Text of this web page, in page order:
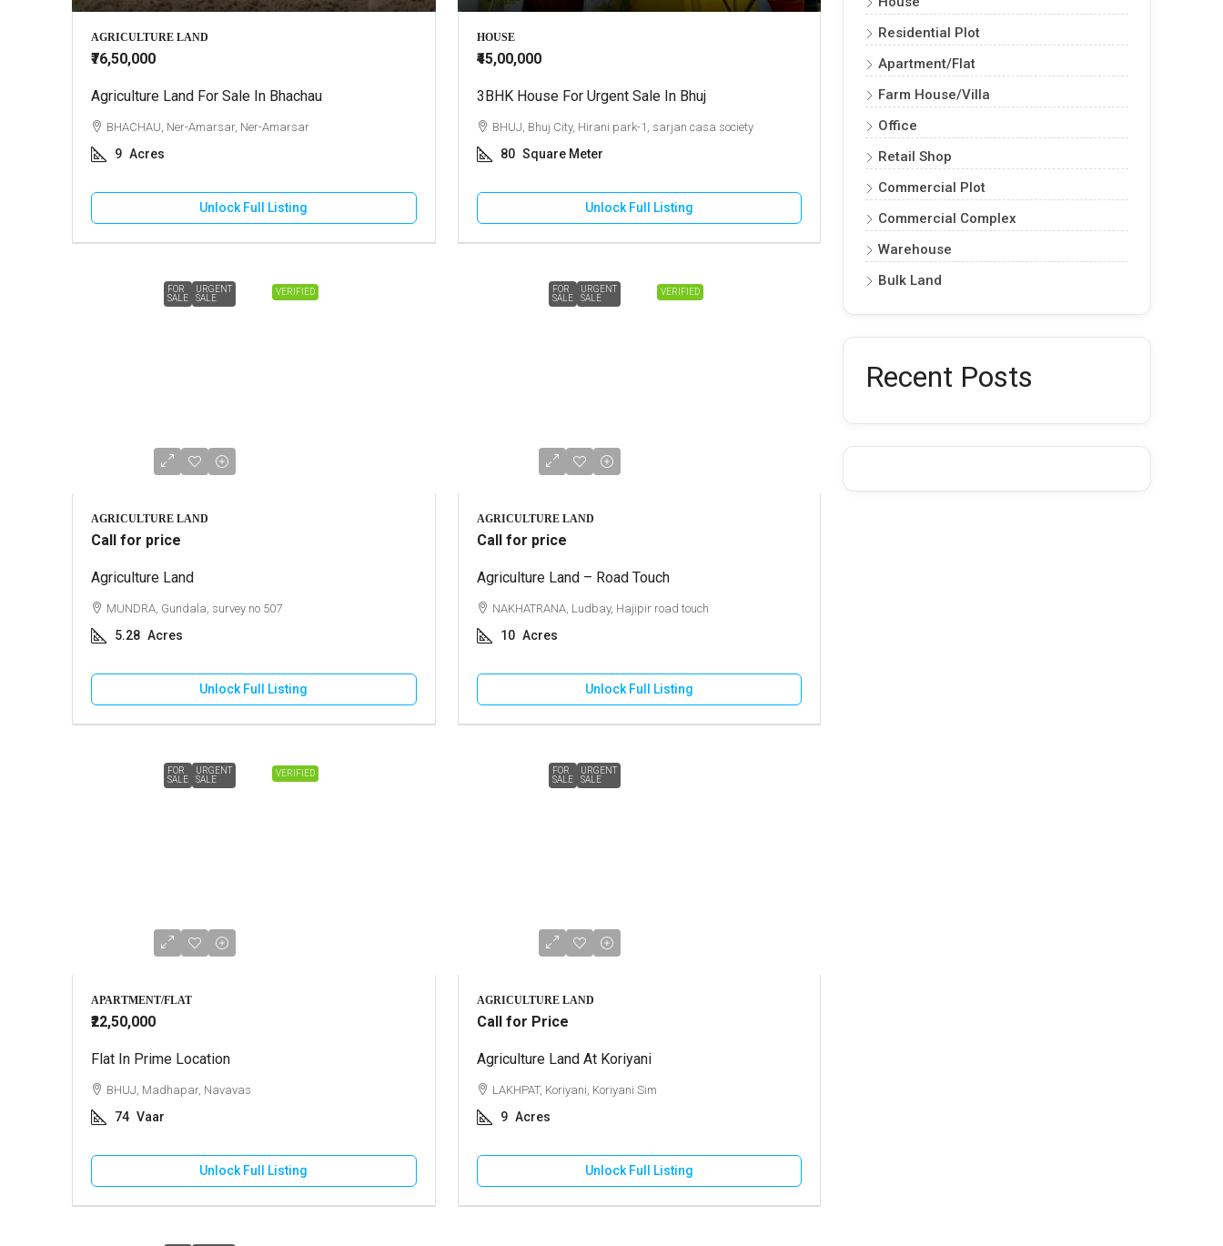
AGRICULTURE LAND
₹76,50,000
Agriculture Land For Sale In Bhachau
BHACHAU, Ner-Amarsar, Ner-Amarsar
9 Acres
Unlock Full Listing
HOUSE
₹45,00,000
3BHK House For Urgent Sale In Bhuj
BHUJ, Bhuj City, Hirani park-1, sarjan casa society
80 Square Meter
Unlock Full Listing
VERIFIED
FOR
SALE
URGENT
SALE
AGRICULTURE LAND
Call for price
Agriculture Land
MUNDRA, Gundala, survey no 507
5.28 Acres
Unlock Full Listing
VERIFIED
FOR
SALE
URGENT
SALE
AGRICULTURE LAND
Call for price
Agriculture Land – Road Touch
NAKHATRANA, Ludbay, Hajipir road touch
10 Acres
Unlock Full Listing
VERIFIED
FOR
SALE
URGENT
SALE
APARTMENT/FLAT
₹22,50,000
Flat In Prime Location
BHUJ, Madhapar, Navavas
74 Vaar
Unlock Full Listing
FOR
SALE
URGENT
SALE
AGRICULTURE LAND
Call for Price
Agriculture Land At Koriyani
LAKHPAT, Koriyani, Koriyani Sim
9 Acres
Unlock Full Listing
Residential Plot
Apartment/Flat
Farm House/Villa
Office
Retail Shop
Commercial Plot
Commercial Complex
Warehouse
Bulk Land
Recent Posts